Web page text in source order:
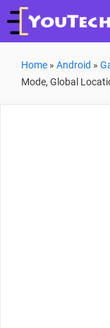
Skip
to
Home » Android »
Mode, Global